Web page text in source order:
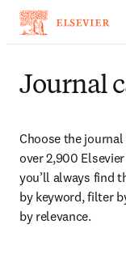
Journal
Choose the
over 2,900
you’ll always find
by keyword, filter
by relevance.